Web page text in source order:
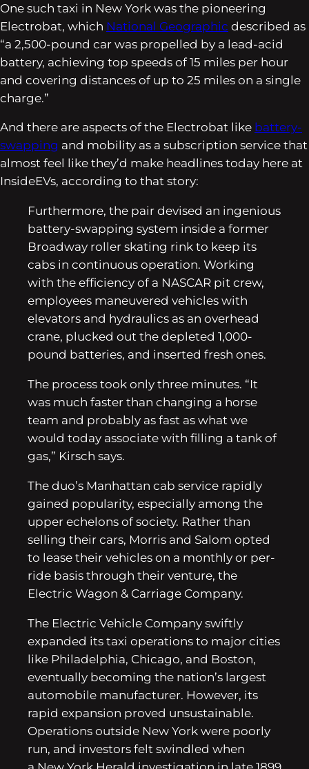
One such taxi in New York was the pioneering
Electrobat, which National Geographic described as
“a 2,500-pound car was propelled by a lead-acid
battery, achieving top speeds of 15 miles per hour
and covering distances of up to 25 miles on a single
charge.”
And there are aspects of the Electrobat like battery-
swapping and mobility as a subscription service that
almost feel like they’d make headlines today here at
InsideEVs, according to that story:
Furthermore, the pair devised an ingenious
battery-swapping system inside a former
Broadway roller skating rink to keep its
cabs in continuous operation. Working
with the efficiency of a NASCAR pit crew,
employees maneuvered vehicles with
elevators and hydraulics as an overhead
crane, plucked out the depleted 1,000-
pound batteries, and inserted fresh ones.
The process took only three minutes. “It
was much faster than changing a horse
team and probably as fast as what we
would today associate with filling a tank of
gas,” Kirsch says.
The duo’s Manhattan cab service rapidly
gained popularity, especially among the
upper echelons of society. Rather than
selling their cars, Morris and Salom opted
to lease their vehicles on a monthly or per-
ride basis through their venture, the
Electric Wagon & Carriage Company.
The Electric Vehicle Company swiftly
expanded its taxi operations to major cities
like Philadelphia, Chicago, and Boston,
eventually becoming the nation’s largest
automobile manufacturer. However, its
rapid expansion proved unsustainable.
Operations outside New York were poorly
run, and investors felt swindled when